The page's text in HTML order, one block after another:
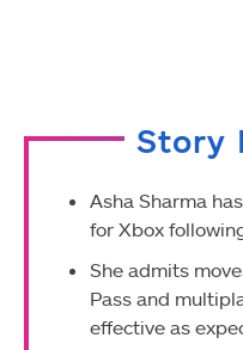
Story
Asha Sharma
for Xbox
She admits
Pass and
effective as